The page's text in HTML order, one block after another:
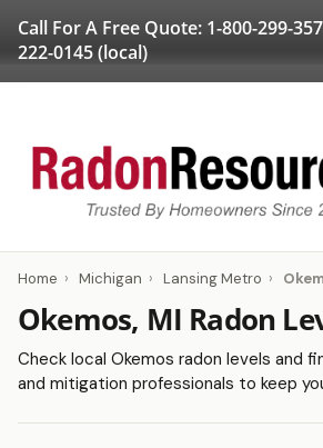
Call For A Free Quote: 1-800-299-
222-0145(local)
Home › Michigan › Lansing Metro ›
Okemos, MI Radon
Check local Okemos radon levels and
and mitigation professionals to keep